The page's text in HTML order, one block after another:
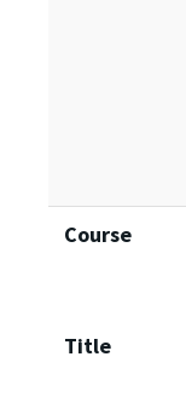
Course
Title